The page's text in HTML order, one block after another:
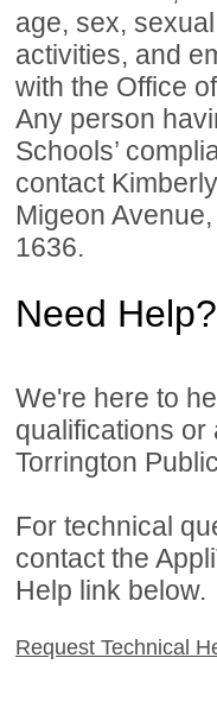
age, sex,
activities, and
with the Office
Any person
Schools’
contact
Migeon
1636.
Need Help?
We're here to
qualifications
Torrington
For technical
contact the
Help link below.
Request Technical